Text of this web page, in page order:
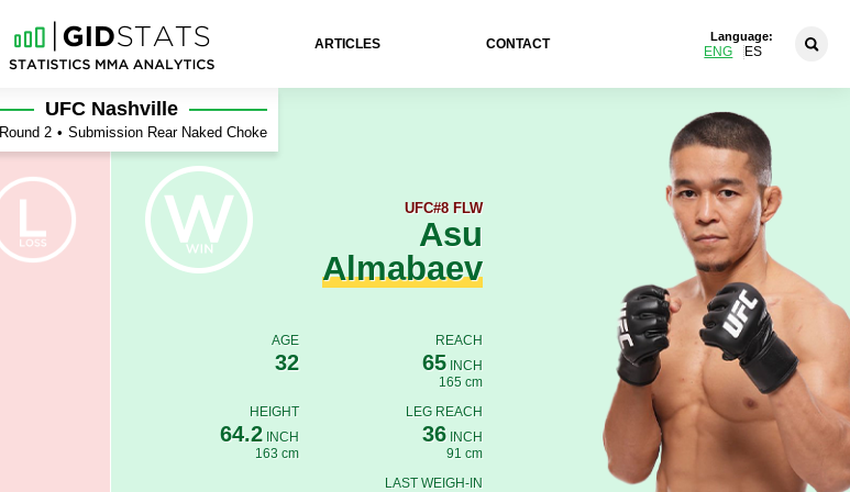
ARTICLES CONTACT
Language:
ENG ES
UFC Nashville
Round 2 • Submission Rear Naked Choke
Asu
Almabaev
UFC#8 FLW
AGE
32
REACH
65INCH
165 cm
HEIGHT
64.2 INCH
163 cm
LEG REACH
36INCH
91 cm
LAST WEIGH-IN